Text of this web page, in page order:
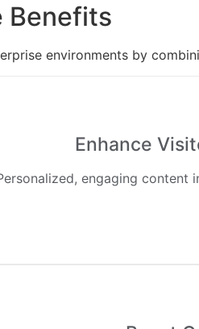
Benefits
environments by
Enhance
engaging content